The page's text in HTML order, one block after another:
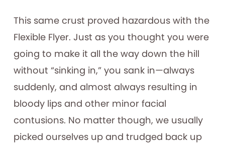
This same crust proved hazardous with the
Flexible Flyer. Just as you thought you were
going to make it all the way down the hill
without “sinking in,” you sank in—always
suddenly, and almost always resulting in
bloody lips and other minor facial
contusions. No matter though, we usually
picked ourselves up and trudged back up